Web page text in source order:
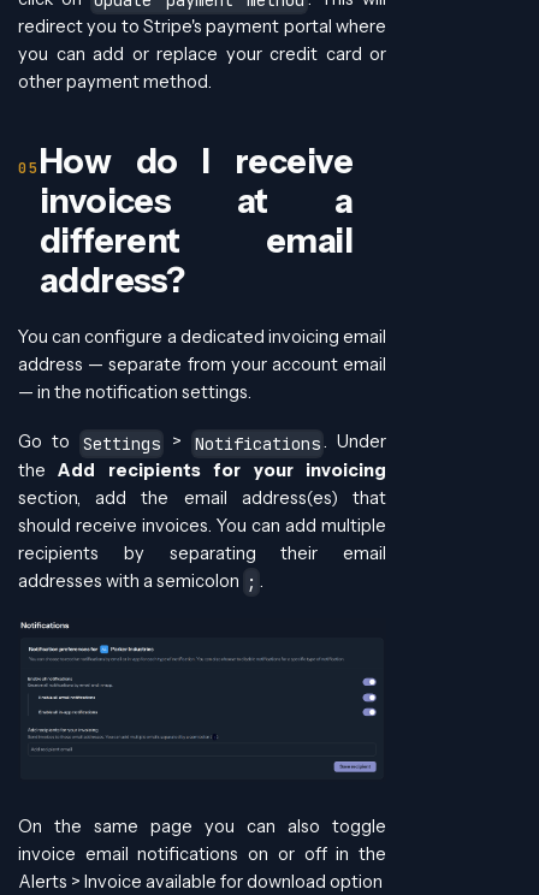
redirect you to Stripe's payment portal where
you can add or replace your credit card or
other payment method.
How do I receive
invoices at a
different email
address?
You can configure a dedicated invoicing email
address — separate from your account email
— in the notification settings.
Go to Settings > Notifications. Under
theAdd recipients for your invoicing
section, add the email address(es) that
should receive invoices. You can add multiple
recipients by separating their email
addresses with a semicolon ;
On the same page you can also toggle
invoice email notifications on or off in the
Alerts > Invoice available for download option